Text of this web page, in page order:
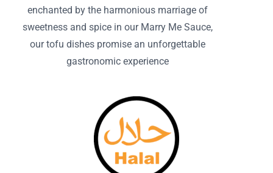
enchanted by the harmonious marriage of
sweetness and spice in our Marry Me Sauce,
our tofu dishes promise an unforgettable
gastronomic experience